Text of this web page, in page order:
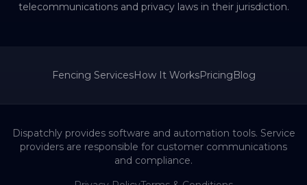
telecommunications and privacy laws in their jurisdiction.
Fencing ServicesHow It WorksPricingBlog
Dispatchly provides software and automation tools. Service
providers are responsible for customer communications
and compliance.